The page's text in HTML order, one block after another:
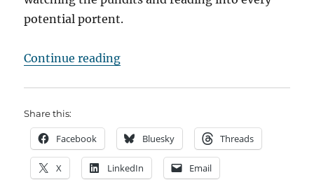
potential portent.
Continue reading“Slinging Obama”
Share this:
Facebook Bluesky Threads
X LinkedIn Email